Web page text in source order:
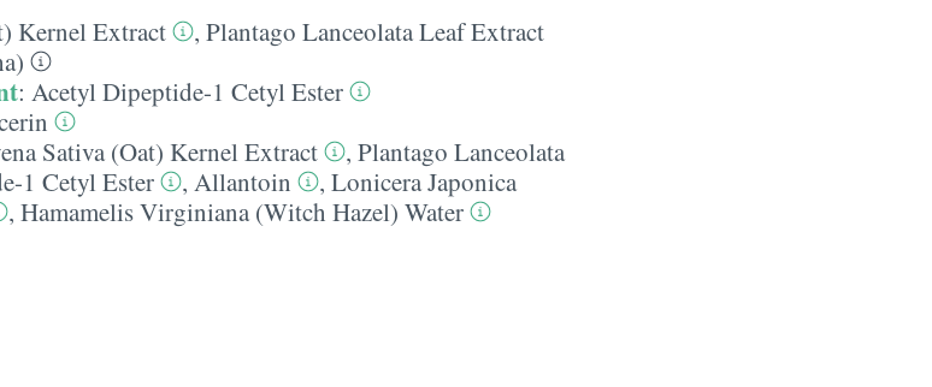
Kernel Extract , Plantago Lanceolata Leaf Extract
: Acetyl Dipeptide-1 Cetyl Ester
Sativa (Oat) Kernel Extract , Plantago Lanceolata
1 Cetyl Ester , Allantoin , Lonicera Japonica
, Hamamelis Virginiana (Witch Hazel) Water